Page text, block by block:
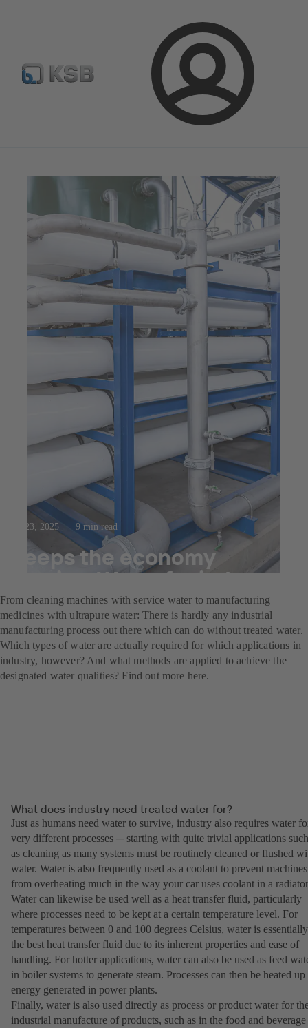
Login
Configure Product KSB Select Spare Part Search
Jul 23, 2025 9 min read
Keeps the economy
flowing: Water for industry
From cleaning machines with service water to manufacturing
medicines with ultrapure water: There is hardly any industrial
manufacturing process out there which can do without treated water.
Which types of water are actually required for which applications in
industry, however? And what methods are applied to achieve the
designated water qualities? Find out more here.
What does industry need treated water for?
Just as humans need water to survive, industry also requires water
very different processes ─ starting with quite trivial applications such
as cleaning as many systems must be routinely cleaned or flushed
water. Water is also frequently used as a coolant to prevent machines
from overheating much in the way your car uses coolant in a
Water can likewise be used well as a heat transfer fluid, particularly
where processes need to be kept at a certain temperature level. For
temperatures between 0 and 100 degrees Celsius, water is essentially
the best heat transfer fluid due to its inherent properties and ease of
handling. For hotter applications, water can also be used as feed
in boiler systems to generate steam. Processes can then be heated up
energy generated in power plants.
Finally, water is also used directly as process or product water for
industrial manufacture of products, such as in the food and beverage